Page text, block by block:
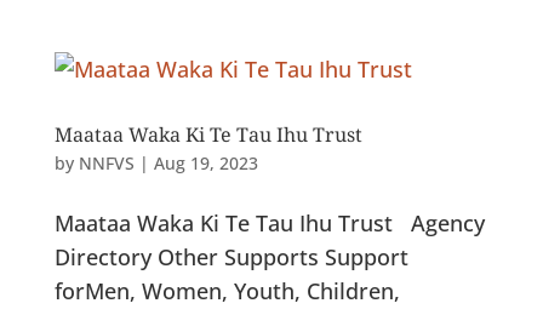
Maataa Waka Ki Te Tau Ihu Trust
by NNFVS | Aug 19, 2023
Maataa Waka Ki Te Tau Ihu Trust Agency
Directory Other Supports Support
forMen, Women, Youth, Children,